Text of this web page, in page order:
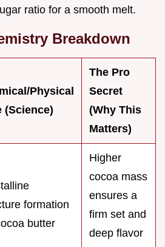
ratio for a smooth melt.
Breakdown
Physical
(Science)
The Pro
Secret
(Why This
Matters)
formation
butter
Higher
cocoa mass
ensures a
firm set and
deep flavor